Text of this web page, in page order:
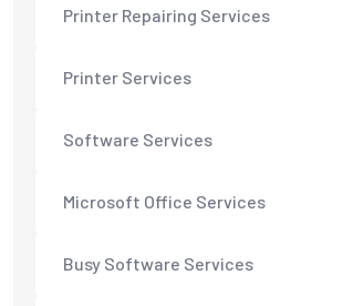
Printer Repairing Services
Printer Services
Software Services
Microsoft Office Services
Busy Software Services